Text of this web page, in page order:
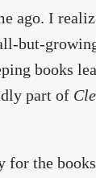
ago. I
but-
books
part of
for the